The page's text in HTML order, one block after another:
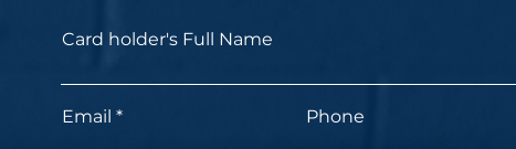
Card holder's Full Name
Email Phone